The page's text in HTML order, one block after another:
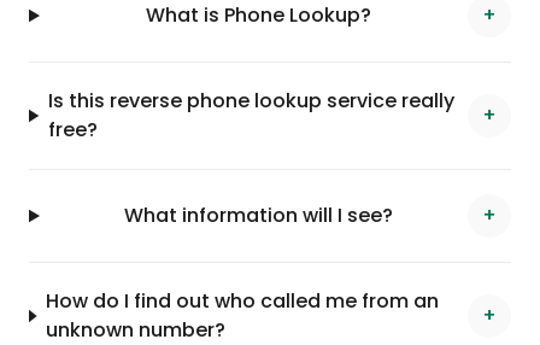
What is Phone Lookup? +
Is this reverse phone lookup service really
free?
+
What information will I see? +
How do I find out who called me from an
unknown number?
+